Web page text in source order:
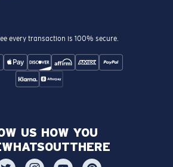
every transaction is 100% secure.
US HOW YOU